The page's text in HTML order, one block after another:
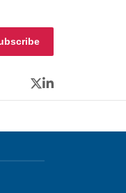
Twitter
LinkedIn